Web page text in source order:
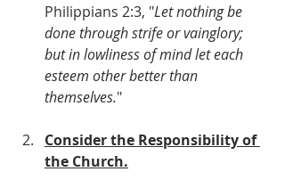
Philippians 2:3, "Let nothing be
done through strife or vainglory;
but in lowliness of mind let each
esteem other better than
themselves."
Consider the Responsibility of
the Church.